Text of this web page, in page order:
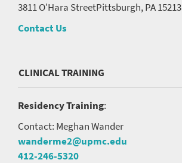
3811 O'Hara StreetPittsburgh, PA 15213
Contact Us
CLINICAL TRAINING
Residency Training:
Contact: Meghan Wander
wanderme2@upmc.edu
412-246-5320